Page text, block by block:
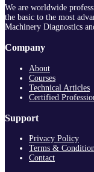
We are worldwide
the basic to the most
Machinery Diagnostics
Company
About
Courses
Technical Articles
Certified
Support
Privacy Policy
Terms &
Contact